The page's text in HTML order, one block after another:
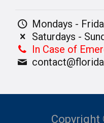
Mondays -
Saturdays -
In Case of
Copyright